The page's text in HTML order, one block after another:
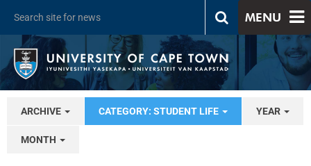
MENU
ARCHIVE CATEGORY: STUDENT LIFE YEAR
MONTH